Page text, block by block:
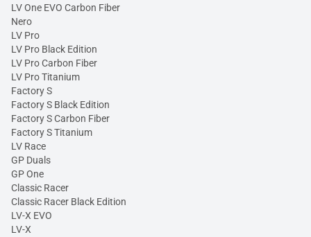
LV One EVO Carbon Fiber
Nero
LV Pro
LV Pro Black Edition
LV Pro Carbon Fiber
LV Pro Titanium
Factory S
Factory S Black Edition
Factory S Carbon Fiber
Factory S Titanium
LV Race
GP Duals
GP One
Classic Racer
Classic Racer Black Edition
LV-X EVO
LV-X